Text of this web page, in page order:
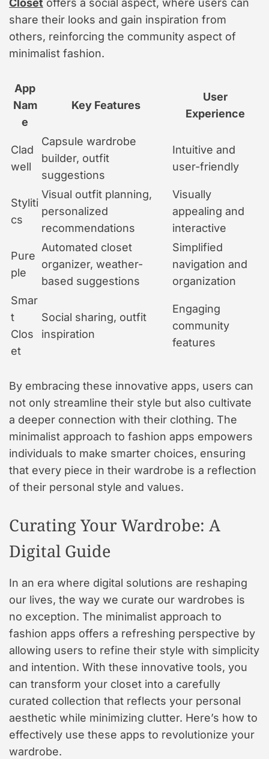
Closet offers a social aspect, where users can
share their looks and gain inspiration from
others, reinforcing the community aspect of
minimalist fashion.
App
Nam
e
Key Features
User
Experience
Clad
well
Capsule wardrobe
builder, outfit
suggestions
Intuitive and
user-friendly
Styliti
cs
Visual outfit planning,
personalized
recommendations
Visually
appealing and
interactive
Pure
ple
Automated closet
organizer, weather-
based suggestions
Simplified
navigation and
organization
Smar
t
Clos
et
Social sharing, outfit
inspiration
Engaging
community
features
By embracing these innovative apps, users can
not only streamline their style but also cultivate
a deeper connection with their clothing. The
minimalist approach to fashion apps empowers
individuals to make smarter choices, ensuring
that every piece in their wardrobe is a reflection
of their personal style and values.
Curating Your Wardrobe: A
Digital Guide
In an era where digital solutions are reshaping
our lives, the way we curate our wardrobes is
no exception. The minimalist approach to
fashion apps offers a refreshing perspective by
allowing users to refine their style with simplicity
and intention. With these innovative tools, you
can transform your closet into a carefully
curated collection that reflects your personal
aesthetic while minimizing clutter. Here’s how to
effectively use these apps to revolutionize your
wardrobe.